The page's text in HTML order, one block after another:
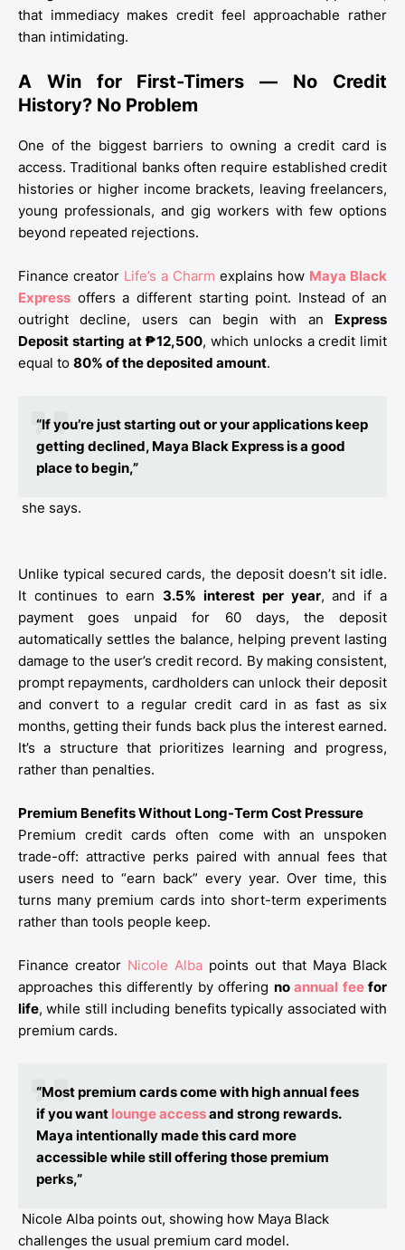
that immediacy makes credit feel approachable rather
than intimidating.
A Win for First-Timers — No Credit
History? No Problem
One of the biggest barriers to owning a credit card is
access. Traditional banks often require established credit
histories or higher income brackets, leaving freelancers,
young professionals, and gig workers with few options
beyond repeated rejections.
Finance creator Life’s a Charm explains how Maya Black
Express offers a different starting point. Instead of an
outright decline, users can begin with an
Express
Deposit starting at ₱12,500, which unlocks a credit limit
equal to 80% of the deposited amount.
“If you’re just starting out or your applications keep
getting declined, Maya Black Express is a good
place to begin,”
she says.
Unlike typical secured cards, the deposit doesn’t sit idle.
It continues to earn 3.5% interest per year, and if a
payment goes unpaid for 60 days, the deposit
automatically settles the balance, helping prevent lasting
damage to the user’s credit record. By making consistent,
prompt repayments, cardholders can unlock their deposit
and convert to a regular credit card in as fast as six
months, getting their funds back plus the interest earned.
It’s a structure that prioritizes learning and progress,
rather than penalties.
Premium Benefits Without Long-Term Cost Pressure
Premium credit cards often come with an unspoken
trade-off: attractive perks paired with annual fees that
users need to “earn back” every year. Over time, this
turns many premium cards into short-term experiments
rather than tools people keep.
Finance creator Nicole Alba points out that Maya Black
approaches this differently by offering no annual feefor
life, while still including benefits typically associated with
premium cards.
“Most premium cards come with high annual fees
if you want lounge accessand strong rewards.
Maya intentionally made this card more
accessible while still offering those premium
perks,”
Nicole Alba points out, showing how Maya Black
challenges the usual premium card model.